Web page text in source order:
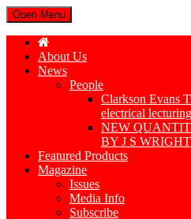
Open Menu
About Us
News
People
Clarkson Evans
electrical lecturing
NEW
BY J S WRIGHT
Featured Products
Magazine
Issues
Media Info
Subscribe